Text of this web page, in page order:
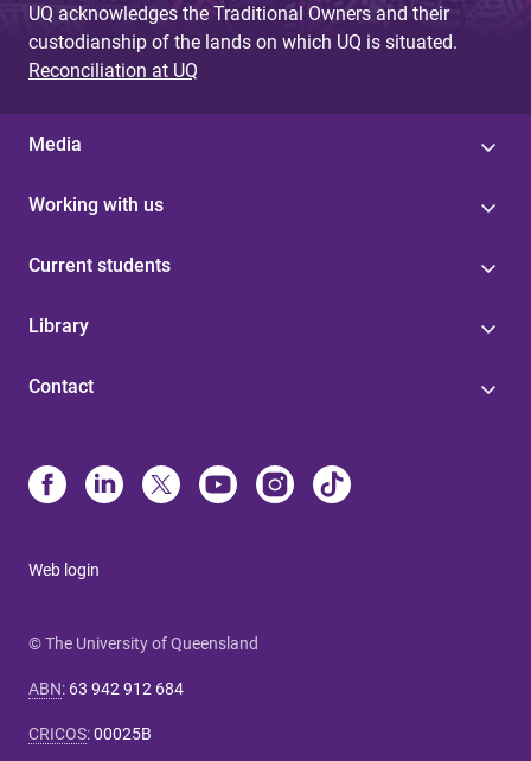
UQ acknowledges the Traditional Owners and their
custodianship of the lands on which UQ is situated.
Reconciliation at UQ
Media
Working with us
Current students
Library
Contact
Web login
© The University of Queensland
ABN: 63 942 912 684
CRICOS:00025B